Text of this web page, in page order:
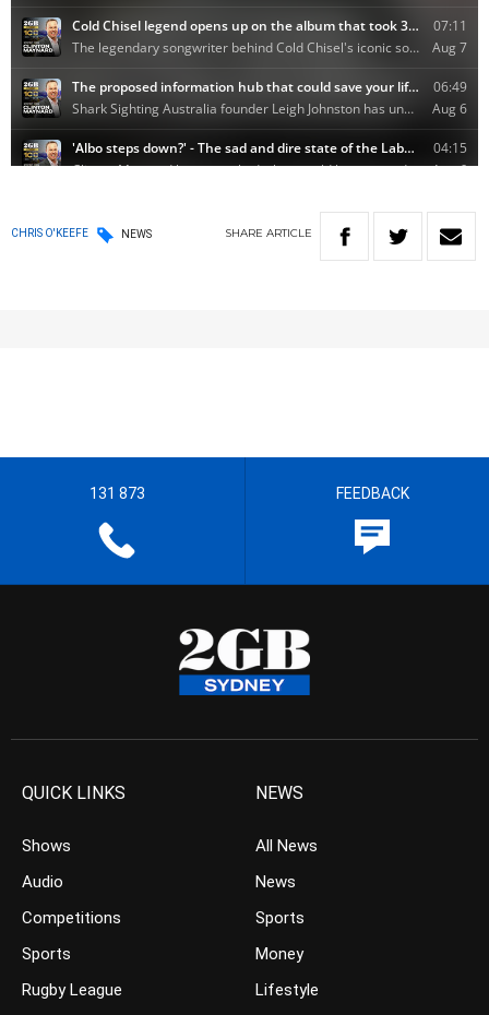
CHRIS O'KEEFE NEWS SHARE ARTICLE
131 873 FEEDBACK
QUICK LINKS
Shows
Audio
Competitions
Sports
Rugby League
NEWS
All News
News
Sports
Money
Lifestyle